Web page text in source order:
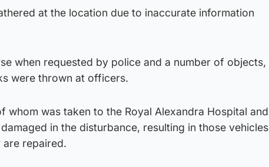
at the location due to inaccurate information
when requested by police and a number of objects,
were thrown at officers.
whom was taken to the Royal Alexandra Hospital and
in the disturbance, resulting in those vehicles
repaired.